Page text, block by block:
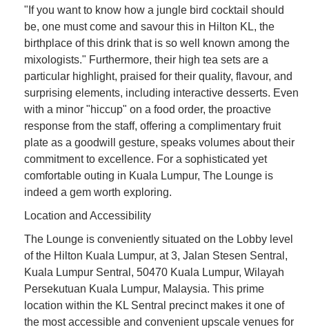
"If you want to know how a jungle bird cocktail should
be, one must come and savour this in Hilton KL, the
birthplace of this drink that is so well known among the
mixologists." Furthermore, their high tea sets are a
particular highlight, praised for their quality, flavour, and
surprising elements, including interactive desserts. Even
with a minor "hiccup" on a food order, the proactive
response from the staff, offering a complimentary fruit
plate as a goodwill gesture, speaks volumes about their
commitment to excellence. For a sophisticated yet
comfortable outing in Kuala Lumpur, The Lounge is
indeed a gem worth exploring.
Location and Accessibility
The Lounge is conveniently situated on the Lobby level
of the Hilton Kuala Lumpur, at 3, Jalan Stesen Sentral,
Kuala Lumpur Sentral, 50470 Kuala Lumpur, Wilayah
Persekutuan Kuala Lumpur, Malaysia. This prime
location within the KL Sentral precinct makes it one of
the most accessible and convenient upscale venues for